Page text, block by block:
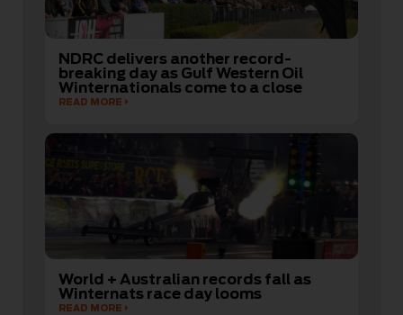
NDRC delivers another record-
breaking day as Gulf Western Oil
Winternationals come to a close
READ MORE
World + Australian records fall as
Winternats race day looms
READ MORE